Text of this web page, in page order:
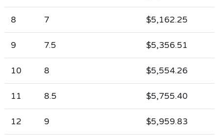
8 7 $5,162.25
9 7.5 $5,356.51
10 8 $5,554.26
11 8.5 $5,755.40
12 9 $5,959.83